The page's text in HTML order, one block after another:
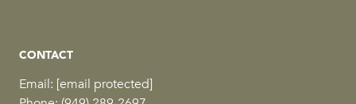
CONTACT
Email: [email protected]